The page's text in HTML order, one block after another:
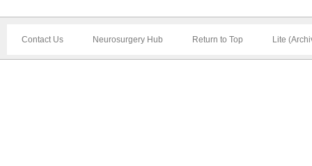
Contact Us Neurosurgery Hub Return to Top Lite